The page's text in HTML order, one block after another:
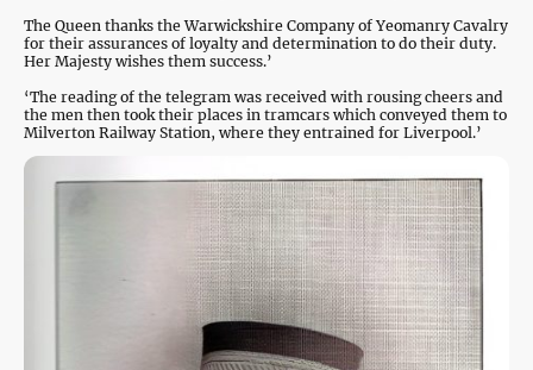
The Queen thanks the Warwickshire Company of Yeomanry Cavalry
for their assurances of loyalty and determination to do their duty.
Her Majesty wishes them success.’
‘The reading of the telegram was received with rousing cheers and
the men then took their places in tramcars which conveyed them to
Milverton Railway Station, where they entrained for Liverpool.’